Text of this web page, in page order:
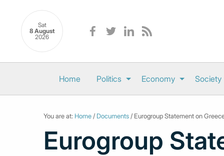
Sat
8 August
2026
Home Politics Economy Society
You are at: Home / Documents / Eurogroup Statement on
Eurogroup